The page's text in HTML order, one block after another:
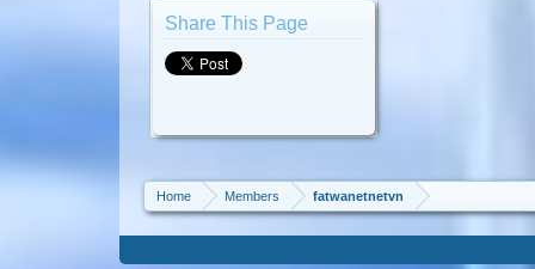
Share This Page
Home Members fatwanetnetvn